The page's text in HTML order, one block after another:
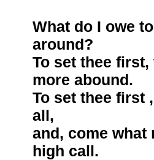
What do I owe
around?
To set thee
more abound.
To set thee first
all,
and, come what
high call.